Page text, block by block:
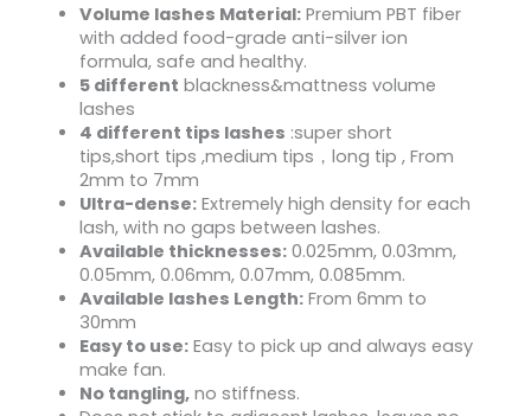
Volume lashes Material: Premium PBT fiber
with added food-grade anti-silver ion
formula, safe and healthy.
5 different blackness&mattness volume
lashes
4 different tips lashes :super short
tips,short tips ,medium tips，long tip , From
2mm to 7mm
Ultra-dense: Extremely high density for each
lash, with no gaps between lashes.
Available thicknesses: 0.025mm, 0.03mm,
0.05mm, 0.06mm, 0.07mm, 0.085mm.
Available lashes Length: From 6mm to
30mm
Easy to use: Easy to pick up and always easy
make fan.
No tangling, no stiffness.